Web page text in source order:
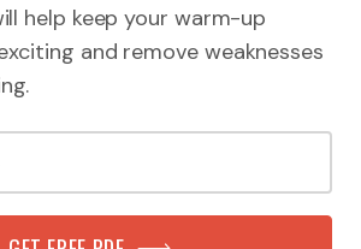
help keep your warm-up
and remove weaknesses